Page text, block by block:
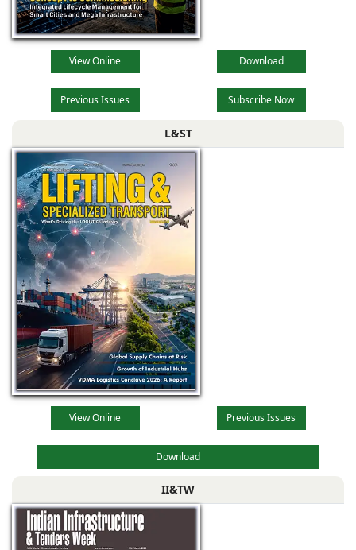
View Online Download
Previous Issues Subscribe Now
L&ST
View Online Previous Issues
Download
II&TW